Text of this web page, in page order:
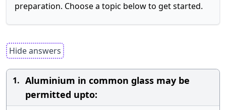
preparation. Choose a topic below to get started.
Hide answers
1. Aluminium in common glass may be
permitted upto: